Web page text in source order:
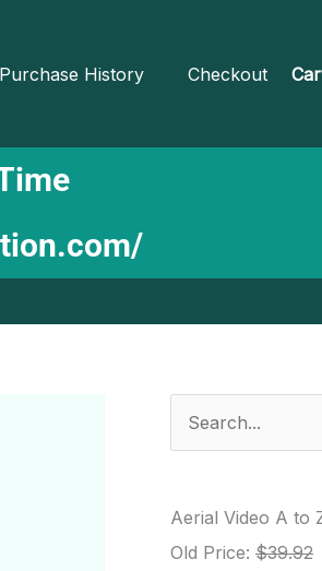
Purchase History Checkout
e
r
c
Aerial Video A to
Old Price: $39.92